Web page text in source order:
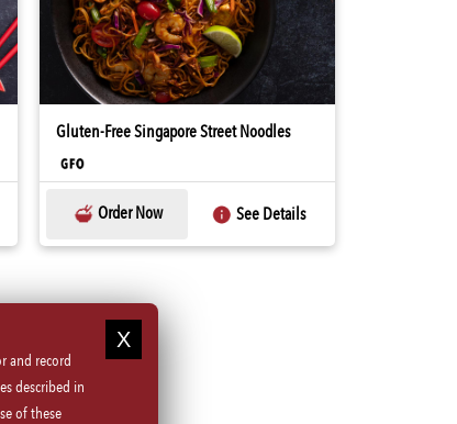
Gluten-Free Singapore Street Noodles
Order Now See Details
and record
described in
of these